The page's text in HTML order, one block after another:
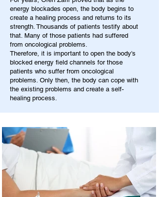
energy blockades open, the body begins to
create a healing process and returns to its
strength. Thousands of patients testify about
that. Many of those patients had suffered
from oncological problems.
Therefore, it is important to open the body's
blocked energy field channels for those
patients who suffer from oncological
problems. Only then, the body can cope with
the existing problems and create a self-
healing process.